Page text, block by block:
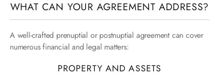
WHAT CAN YOUR AGREEMENT ADDRESS?
A well-crafted prenuptial or postnuptial agreement can cover
numerous financial and legal matters:
PROPERTY AND ASSETS